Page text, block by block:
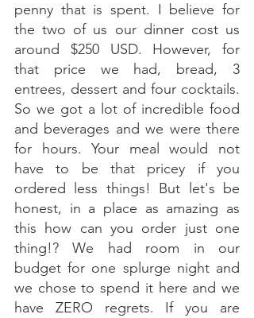
penny that is spent. I believe for
the two of us our dinner cost us
around $250 USD. However, for
that price we had, bread, 3
entrees, dessert and four cocktails.
So we got a lot of incredible food
and beverages and we were there
for hours. Your meal would not
have to be that pricey if you
ordered less things! But let's be
honest, in a place as amazing as
this how can you order just one
thing!? We had room in our
budget for one splurge night and
we chose to spend it here and we
have ZERO regrets. If you are